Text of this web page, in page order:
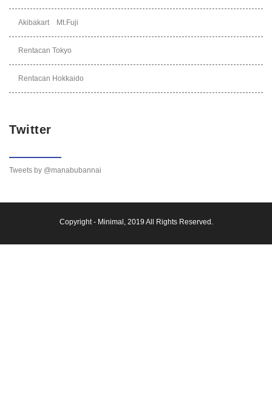
Akibakart Mt.Fuji
Rentacan Tokyo
Rentacan Hokkaido
Twitter
Tweets by @manabubannai
Copyright - Minimal , 2019 All Rights Reserved.